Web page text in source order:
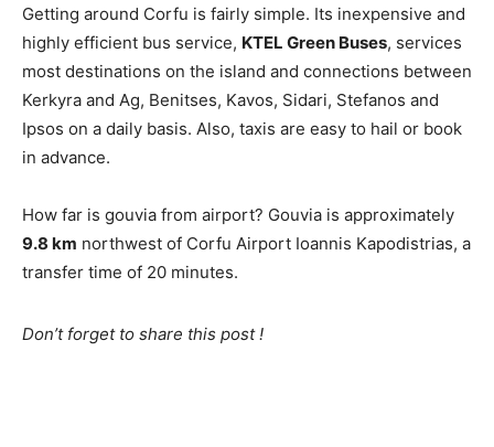
Getting around Corfu is fairly simple. Its inexpensive and
highly efficient bus service, KTEL Green Buses, services
most destinations on the island and connections between
Kerkyra and Ag, Benitses, Kavos, Sidari, Stefanos and
Ipsos on a daily basis. Also, taxis are easy to hail or book
in advance.
How far is gouvia from airport? Gouvia is approximately
9.8 km northwest of Corfu Airport Ioannis Kapodistrias, a
transfer time of 20 minutes.
Don’t forget to share this post !